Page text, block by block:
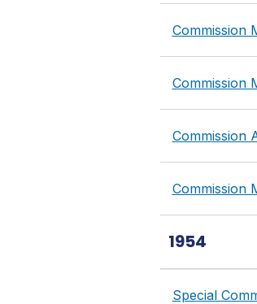
Commission
Commission
Commission
Commission
1954
Special